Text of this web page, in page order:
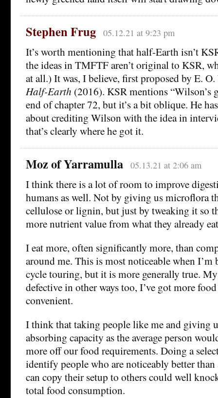
Stephen Frug 05.12.21 at 9:23 pm
It’s worth mentioning that half-Earth isn’t
the ideas in TMFTF aren’t original to KSR,
at all.) It was, I believe, first proposed by E.
Half-Earth (2016). KSR mentions “Wilson’s
end of chapter 72, but it’s a bit oblique. He
about crediting Wilson with the idea in
that’s clearly where he got it.
Moz of Yarramulla 05.13.21 at 2:06 am
I think there is a lot of room to improve
humans as well. Not by giving us microflora
cellulose or lignin, but just by tweaking it so
more nutrient value from what they already
I eat more, often significantly more, than
around me. This is most noticeable when I’m
cycle touring, but it is more generally true.
defective in other ways too, I’ve got more
convenient.
I think that taking people like me and giving
absorbing capacity as the average person
more off our food requirements. Doing a
identify people who are noticeably better than
can copy their setup to others could well
total food consumption.